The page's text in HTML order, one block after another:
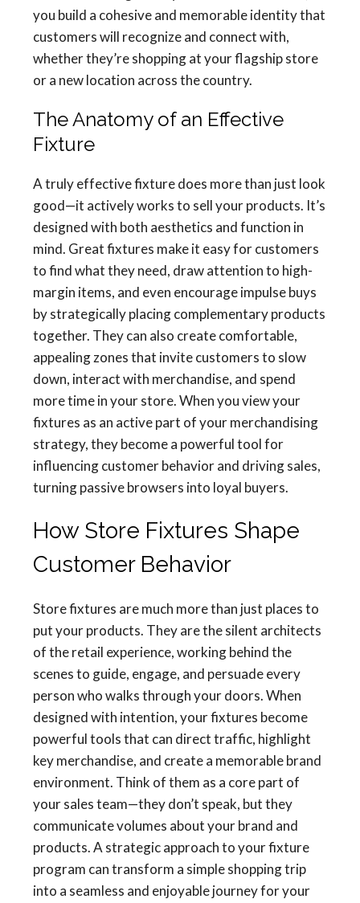
you build a cohesive and memorable identity that
customers will recognize and connect with,
whether they’re shopping at your flagship store
or a new location across the country.
The Anatomy of an Effective
Fixture
A truly effective fixture does more than just look
good—it actively works to sell your products. It’s
designed with both aesthetics and function in
mind. Great fixtures make it easy for customers
to find what they need, draw attention to high-
margin items, and even encourage impulse buys
by strategically placing complementary products
together. They can also create comfortable,
appealing zones that invite customers to slow
down, interact with merchandise, and spend
more time in your store. When you view your
fixtures as an active part of your merchandising
strategy, they become a powerful tool for
influencing customer behavior and driving sales,
turning passive browsers into loyal buyers.
How Store Fixtures Shape
Customer Behavior
Store fixtures are much more than just places to
put your products. They are the silent architects
of the retail experience, working behind the
scenes to guide, engage, and persuade every
person who walks through your doors. When
designed with intention, your fixtures become
powerful tools that can direct traffic, highlight
key merchandise, and create a memorable brand
environment. Think of them as a core part of
your sales team—they don’t speak, but they
communicate volumes about your brand and
products. A strategic approach to your fixture
program can transform a simple shopping trip
into a seamless and enjoyable journey for your